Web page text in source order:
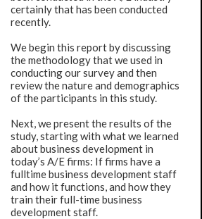
certainly that has been conducted
recently.
We begin this report by discussing
the methodology that we used in
conducting our survey and then
review the nature and demographics
of the participants in this study.
Next, we present the results of the
study, starting with what we learned
about business development in
today’s A/E firms: If firms have a
fulltime business development staff
and how it functions, and how they
train their full-time business
development staff.